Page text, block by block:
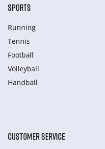
SPORTS
Running
Tennis
Football
Volleyball
Handball
CUSTOMER SERVICE